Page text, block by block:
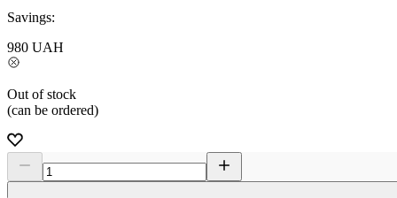
Savings:
980 UAH
Out of stock
(can be ordered)